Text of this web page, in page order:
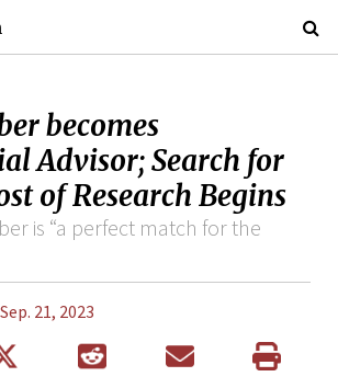
becomes
Advisor; Search for
of Research Begins
is “a perfect match for the
Sep. 21, 2023